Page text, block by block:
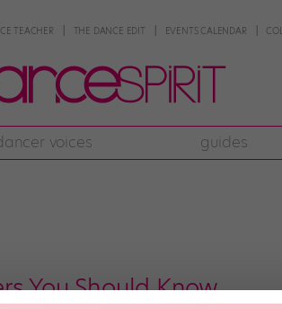
TEACHER THE DANCE EDIT EVENTS CALENDAR
voices guides
You Should Know